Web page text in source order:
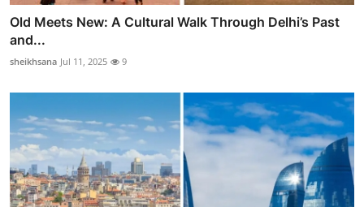
Old Meets New: A Cultural Walk Through Delhi’s Past
and...
sheikhsana Jul 11, 2025 9